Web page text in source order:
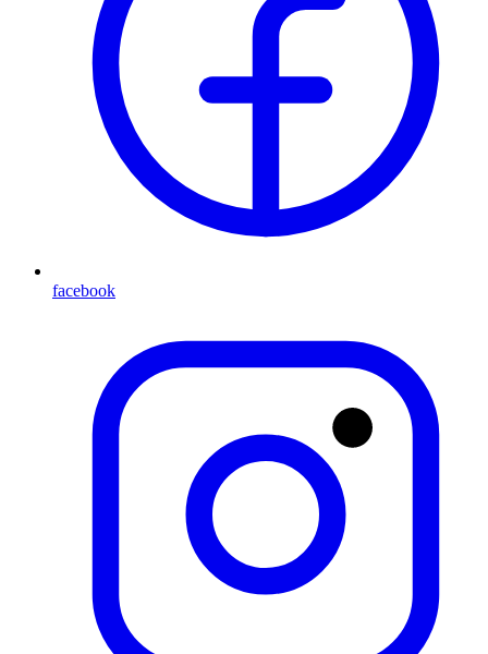
facebook